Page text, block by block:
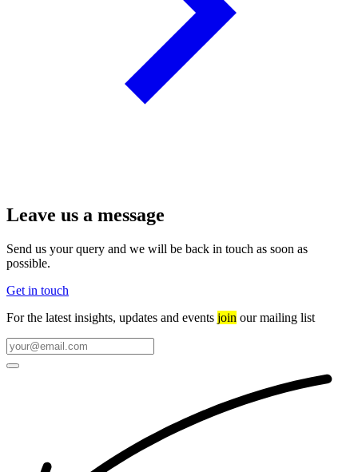
Leave us a message
Send us your query and we will be back in touch as soon as
possible.
Get in touch
For the latest insights, updates and events join our mailing list